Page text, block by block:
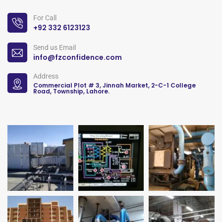
For Call
+92 332 6123123
Send us Email
info@fzconfidence.com
Address
Commercial Plot # 3, Jinnah Market, 2-C-1 College
Road, Township, Lahore.